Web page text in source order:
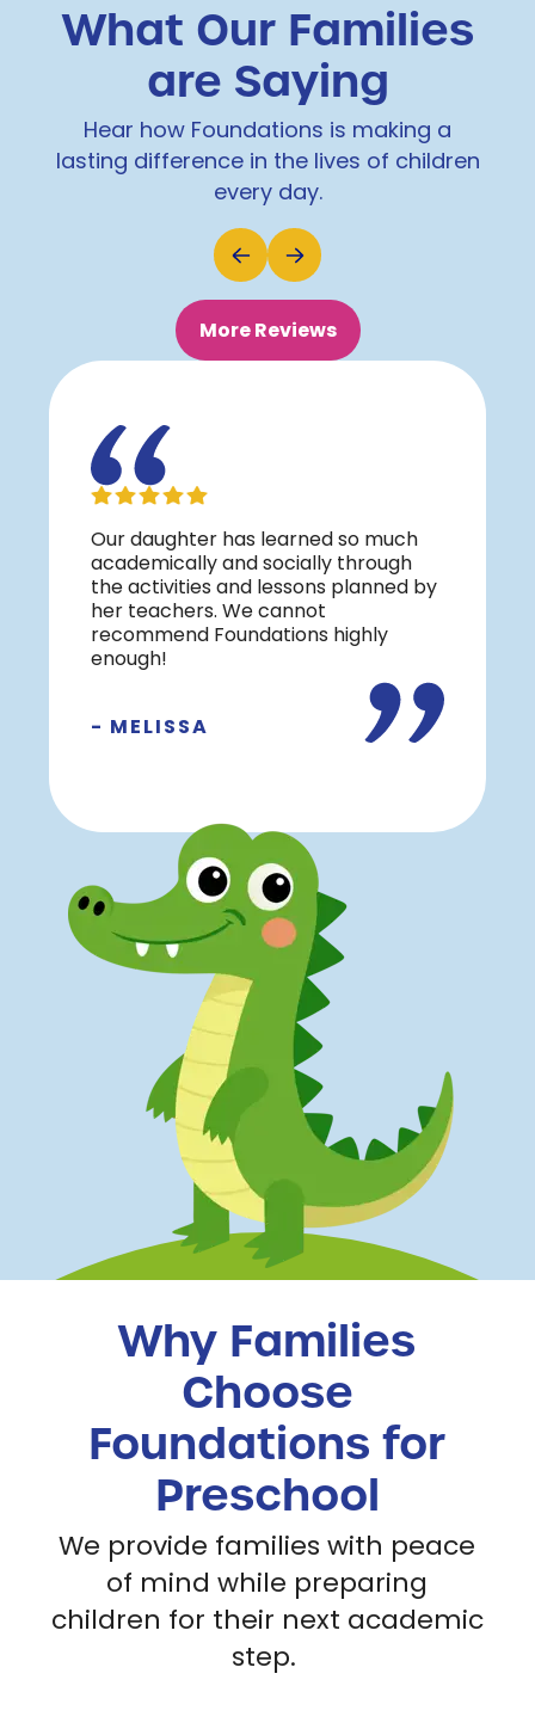
What Our Families
are Saying
Hear how Foundations is making a
lasting difference in the lives of children
every day.
More Reviews
Our daughter has learned so much
academically and socially through
the activities and lessons planned by
her teachers. We cannot
recommend Foundations highly
enough!
- MELISSA
Why Families
Choose
Foundations for
Preschool
We provide families with peace
of mind while preparing
children for their next academic
step.